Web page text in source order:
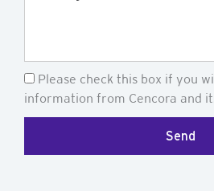
Newsletter
Please check this box if you
information from Cencora and
Send